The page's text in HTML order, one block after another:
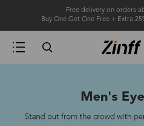
Free delivery on orders
Buy One Get One Free + Extra